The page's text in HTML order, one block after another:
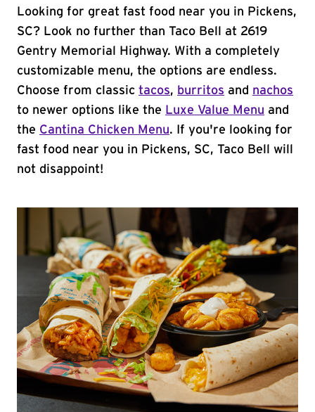
Looking for great fast food near you in Pickens,
SC? Look no further than Taco Bell at 2619
Gentry Memorial Highway. With a completely
customizable menu, the options are endless.
Choose from classic tacos, burritos and nachos
to newer options like the Luxe Value Menu and
the Cantina Chicken Menu. If you're looking for
fast food near you in Pickens, SC, Taco Bell will
not disappoint!